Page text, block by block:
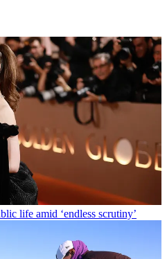
life amid ‘endless scrutiny’